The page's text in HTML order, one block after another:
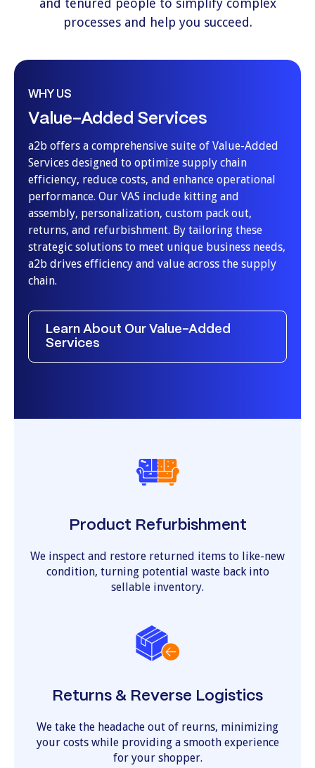
and tenured people to simplify complex
processes and help you succeed.
WHY US
Value-Added Services
a2b offers a comprehensive suite of Value-Added
Services designed to optimize supply chain
efficiency, reduce costs, and enhance operational
performance. Our VAS include kitting and
assembly, personalization, custom pack out,
returns, and refurbishment. By tailoring these
strategic solutions to meet unique business needs,
a2b drives efficiency and value across the supply
chain.
Learn About Our Value-Added
Services
Product Refurbishment
We inspect and restore returned items to like-new
condition, turning potential waste back into
sellable inventory.
Returns & Reverse Logistics
We take the headache out of reurns, minimizing
your costs while providing a smooth experience
for your shopper.